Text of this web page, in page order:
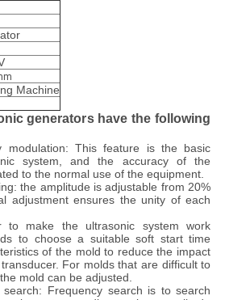
Machine
generators have the following
modulation: This feature is the basic
system, and the accuracy of the
to the normal use of the equipment.
the amplitude is adjustable from 20%
adjustment ensures the unity of each
make the ultrasonic system work
to choose a suitable soft start time
of the mold to reduce the impact
For molds that are difficult to
mold can be adjusted.
search: Frequency search is to search